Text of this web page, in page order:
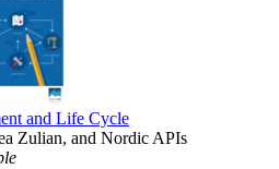
and Life Cycle
Zulian, and Nordic APIs